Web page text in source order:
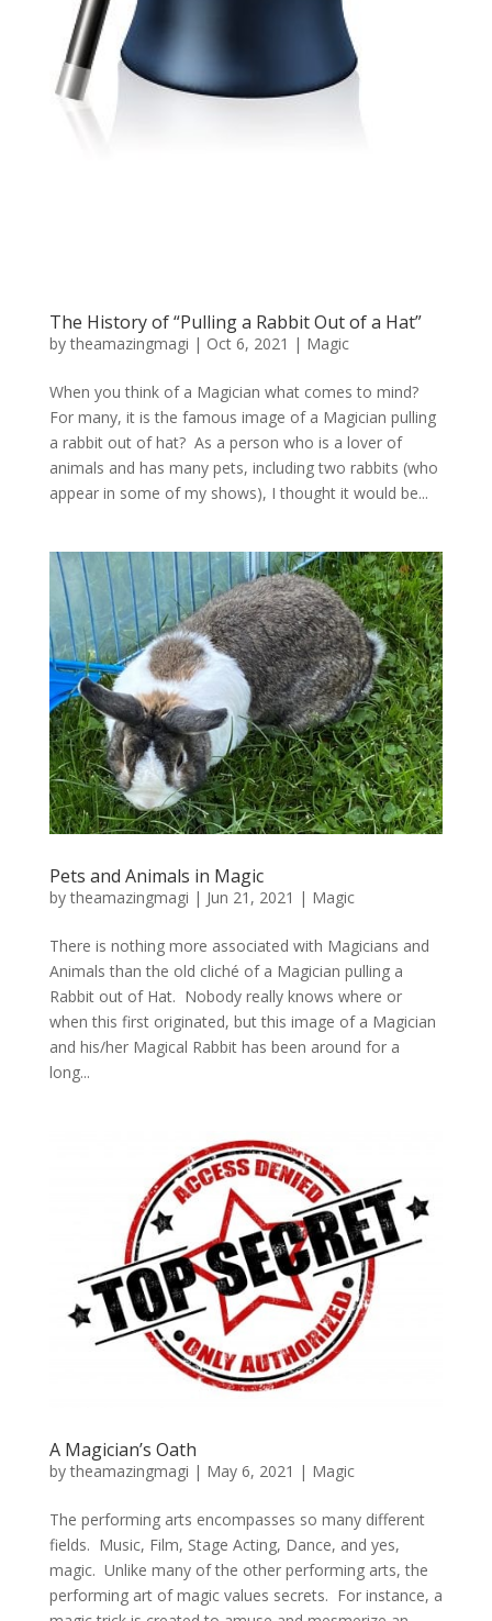
The History of “Pulling a Rabbit Out of a Hat”
bytheamazingmagi | Oct 6, 2021 | Magic
When you think of a Magician what comes to mind?
For many, it is the famous image of a Magician pulling
a rabbit out of hat? As a person who is a lover of
animals and has many pets, including two rabbits (who
appear in some of my shows), I thought it would be...
Pets and Animals in Magic
bytheamazingmagi | Jun 21, 2021 | Magic
There is nothing more associated with Magicians and
Animals than the old cliché of a Magician pulling a
Rabbit out of Hat. Nobody really knows where or
when this first originated, but this image of a Magician
and his/her Magical Rabbit has been around for a
long...
A Magician’s Oath
bytheamazingmagi | May 6, 2021 | Magic
The performing arts encompasses so many different
fields. Music, Film, Stage Acting, Dance, and yes,
magic. Unlike many of the other performing arts, the
performing art of magic values secrets. For instance, a